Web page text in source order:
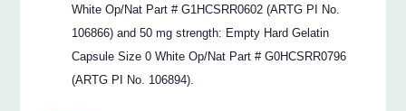
White Op/Nat Part # G1HCSRR0602 (ARTG PI No.
106866) and 50 mg strength: Empty Hard Gelatin
Capsule Size 0 White Op/Nat Part # G0HCSRR0796
(ARTG PI No. 106894).